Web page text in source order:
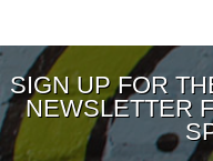
SIGN UP FOR
NEWSLETTER